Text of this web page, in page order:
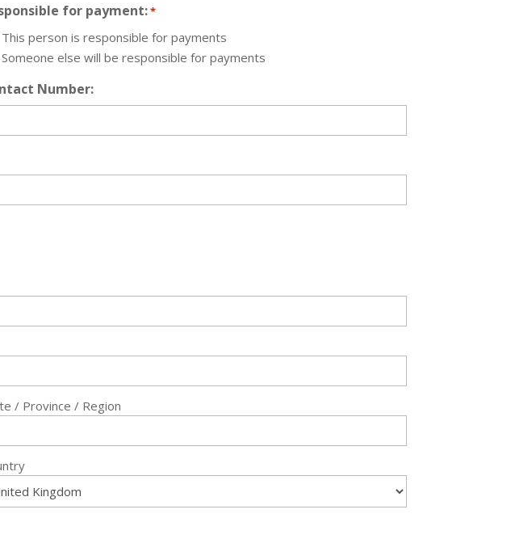
for payment:*
This person is responsible for payments
Someone else will be responsible for payments
Number:
/ Province / Region